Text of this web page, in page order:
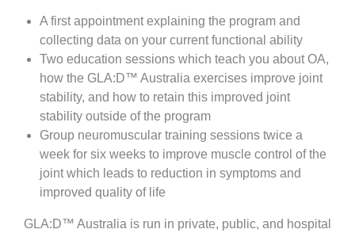
A first appointment explaining the program and
collecting data on your current functional ability
Two education sessions which teach you about OA,
how the GLA:D™ Australia exercises improve joint
stability, and how to retain this improved joint
stability outside of the program
Group neuromuscular training sessions twice a
week for six weeks to improve muscle control of the
joint which leads to reduction in symptoms and
improved quality of life
GLA:D™ Australia is run in private, public, and hospital